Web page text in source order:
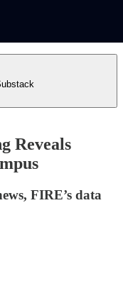
Reveals
FIRE’s data